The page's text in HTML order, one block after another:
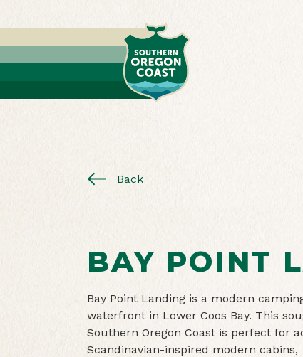
Back
BAY POINT
Bay Point Landing is a modern
waterfront in Lower Coos Bay. This
Southern Oregon Coast is perfect for
Scandinavian-inspired modern